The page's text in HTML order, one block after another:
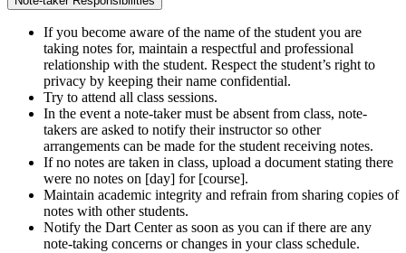
If you become aware of the name of the student you are
taking notes for, maintain a respectful and professional
relationship with the student. Respect the student’s right to
privacy by keeping their name confidential.
Try to attend all class sessions.
In the event a note-taker must be absent from class, note-
takers are asked to notify their instructor so other
arrangements can be made for the student receiving notes.
If no notes are taken in class, upload a document stating there
were no notes on [day] for [course].
Maintain academic integrity and refrain from sharing copies of
notes with other students.
Notify the Dart Center as soon as you can if there are any
note-taking concerns or changes in your class schedule.